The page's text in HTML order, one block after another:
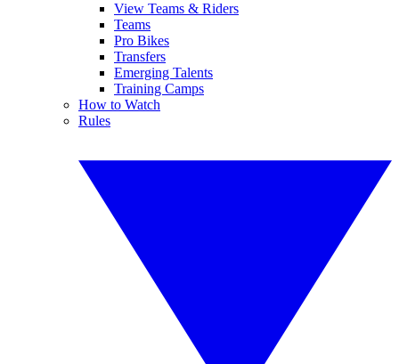
View Teams & Riders
Teams
Pro Bikes
Transfers
Emerging Talents
Training Camps
How to Watch
Rules